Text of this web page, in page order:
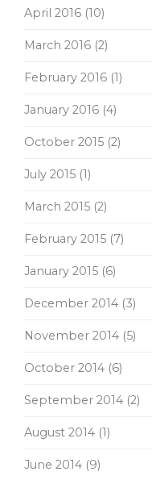
April 2016 (10)
March 2016 (2)
February 2016 (1)
January 2016 (4)
October 2015 (2)
July 2015 (1)
March 2015 (2)
February 2015 (7)
January 2015 (6)
December 2014 (3)
November 2014 (5)
October 2014 (6)
September 2014 (2)
August 2014 (1)
June 2014 (9)